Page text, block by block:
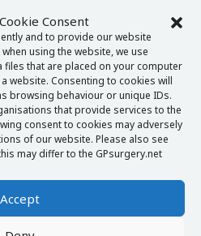
Consent
and to provide our website
using the website, we use
files that are placed on your computer
website. Consenting to cookies will
browsing behaviour or unique IDs.
that provide services to the
consent to cookies may adversely
of our website. Please also see
may differ to the GPsurgery.net
Accept